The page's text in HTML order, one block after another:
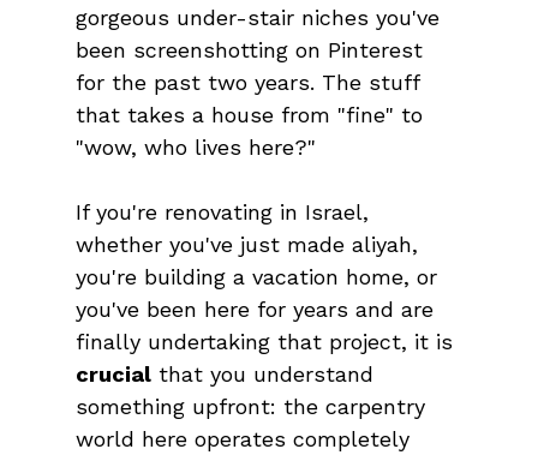
gorgeous under-stair niches you've
been screenshotting on Pinterest
for the past two years. The stuff
that takes a house from "fine" to
"wow, who lives here?"
If you're renovating in Israel,
whether you've just made aliyah,
you're building a vacation home, or
you've been here for years and are
finally undertaking that project, it is
crucial that you understand
something upfront: the carpentry
world here operates completely